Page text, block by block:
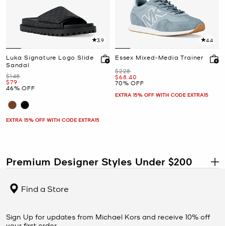
3.9
Luka Signature Logo Slide
Sandal
Was
$148
Now
$79
46% OFF
EXTRA 15% OFF WITH CODE EXTRA15
4.4
Essex Mixed-Media Trainer
Was
$228
Now
$68.40
70% OFF
EXTRA 15% OFF WITH CODE EXTRA15
Premium Designer Styles Under $200 .
accessories under $200 at the Michael Kors Outlet. This collection
features some of the most elevated styles available at outlet
versatile pieces designed to stay in your wardrobe for seasons to
come.
Find a Store
Sign Up for updates from Michael Kors and receive 10% off